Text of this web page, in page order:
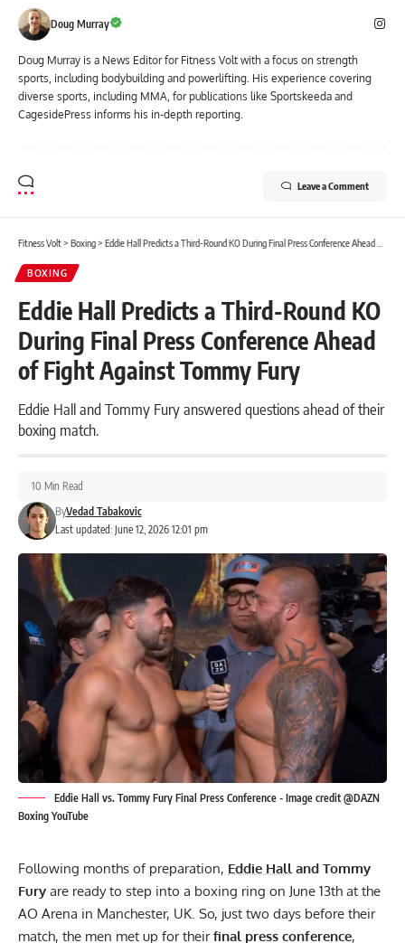
Doug Murray
Doug Murray is a News Editor for Fitness Volt with a focus on strength
sports, including bodybuilding and powerlifting. His experience covering
diverse sports, including MMA, for publications like Sportskeeda and
CagesidePress informs his in-depth reporting.
Leave a Comment
Fitness Volt> Boxing> Eddie Hall Predicts a Third-Round KO During Final Press Conference Ahead of Fight Against Tommy Fury
BOXING
Eddie Hall Predicts a Third-Round KO
During Final Press Conference Ahead
of Fight Against Tommy Fury
Eddie Hall and Tommy Fury answered questions ahead of their
boxing match.
Last updated: June 12, 2026 12:01 pm
ByVedad Tabakovic
10 Min Read
Eddie Hall vs. Tommy Fury Final Press Conference - Image credit @DAZN
Boxing YouTube
Following months of preparation, Eddie Halland Tommy
Fury are ready to step into a boxing ring on June 13th at the
AO Arena in Manchester, UK. So, just two days before their
match, the men met up for theirfinal press conference,